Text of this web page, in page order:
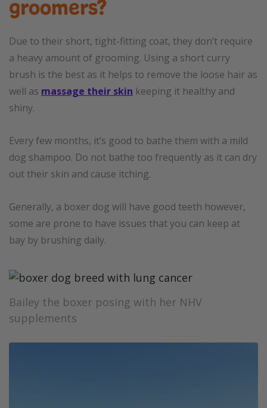
groomers?
Due to their short, tight-fitting coat, they don’t require
a heavy amount of grooming. Using a short curry
brush is the best as it helps to remove the loose hair as
well as massage their skin keeping it healthy and
shiny.
Every few months, it’s good to bathe them with a mild
dog shampoo. Do not bathe too frequently as it can dry
out their skin and cause itching.
Generally, a boxer dog will have good teeth however,
some are prone to have issues that you can keep at
bay by brushing daily.
Bailey the boxer posing with her NHV
supplements